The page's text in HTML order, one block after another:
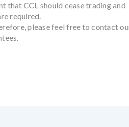
that CCL should cease trading and
required.
please feel free to contact